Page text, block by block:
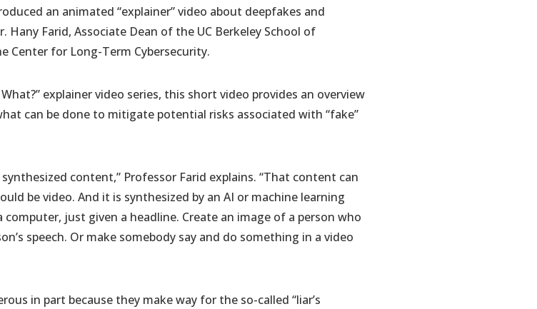
an animated “explainer” video about deepfakes and
Farid, Associate Dean of the UC Berkeley School of
Center for Long-Term Cybersecurity.
explainer video series, this short video provides an overview
can be done to mitigate potential risks associated with “fake”
content,” Professor Farid explains. “That content can
be video. And it is synthesized by an AI or machine learning
just given a headline. Create an image of a person who
speech. Or make somebody say and do something in a video
in part because they make way for the so-called “liar’s